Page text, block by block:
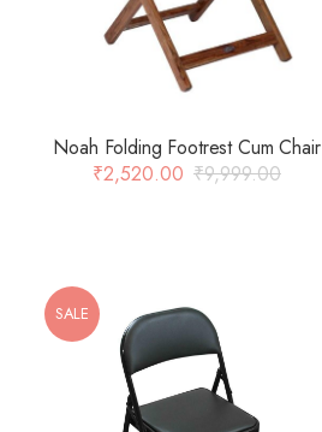
Noah Folding Footrest Cum Chair
₹9,999.00
₹2,520.00
SALE